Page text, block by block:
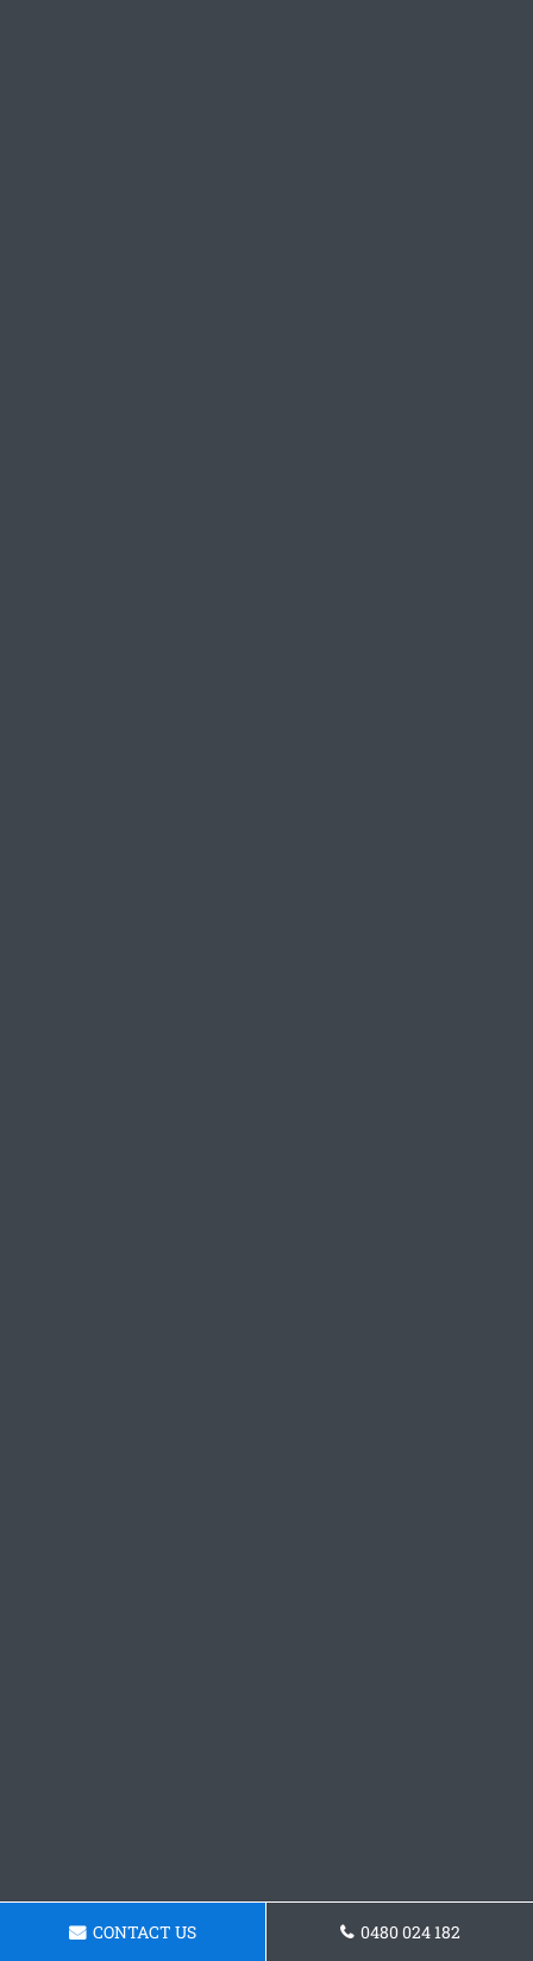
CONTACT US 0480 024 182